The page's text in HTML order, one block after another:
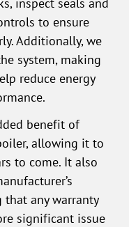
to ensure
Additionally, we
system, making
reduce energy
benefit of
allowing it to
to come. It also
that any warranty
significant issue